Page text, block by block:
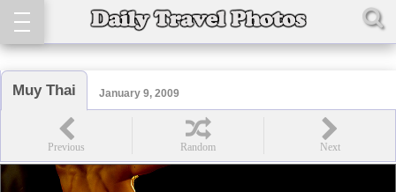
Muy Thai January 9, 2009